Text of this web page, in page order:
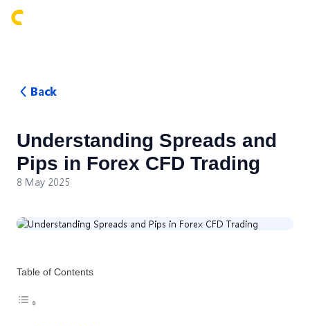
Back
Understanding Spreads and
Pips in Forex CFD Trading
8 May 2025
Table of Contents